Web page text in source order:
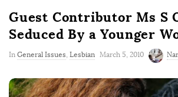
Guest Contributor Ms S
Seduced By a Younger
In General Issues, Lesbian P
b
March 5, 2010